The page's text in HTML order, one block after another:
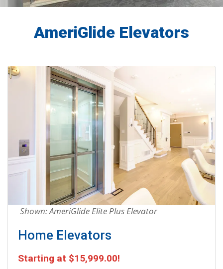
AmeriGlide Elevators
Shown: AmeriGlide Elite Plus Elevator
Home Elevators
Starting at $15,999.00!